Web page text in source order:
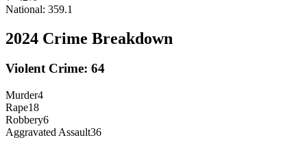
National: 359.1
2024 Crime Breakdown
Violent Crime: 64
Murder4
Rape18
Robbery6
Aggravated Assault36